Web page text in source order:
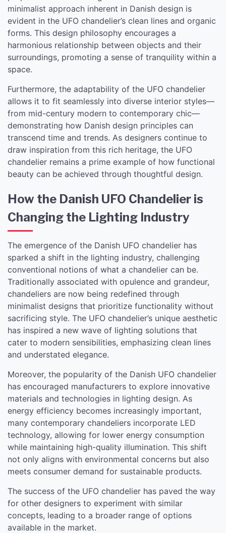
minimalist approach inherent in Danish design is
evident in the UFO chandelier’s clean lines and organic
forms. This design philosophy encourages a
harmonious relationship between objects and their
surroundings, promoting a sense of tranquility within a
space.
Furthermore, the adaptability of the UFO chandelier
allows it to fit seamlessly into diverse interior styles—
from mid-century modern to contemporary chic—
demonstrating how Danish design principles can
transcend time and trends. As designers continue to
draw inspiration from this rich heritage, the UFO
chandelier remains a prime example of how functional
beauty can be achieved through thoughtful design.
How the Danish UFO Chandelier is
Changing the Lighting Industry
The emergence of the Danish UFO chandelier has
sparked a shift in the lighting industry, challenging
conventional notions of what a chandelier can be.
Traditionally associated with opulence and grandeur,
chandeliers are now being redefined through
minimalist designs that prioritize functionality without
sacrificing style. The UFO chandelier’s unique aesthetic
has inspired a new wave of lighting solutions that
cater to modern sensibilities, emphasizing clean lines
and understated elegance.
Moreover, the popularity of the Danish UFO chandelier
has encouraged manufacturers to explore innovative
materials and technologies in lighting design. As
energy efficiency becomes increasingly important,
many contemporary chandeliers incorporate LED
technology, allowing for lower energy consumption
while maintaining high-quality illumination. This shift
not only aligns with environmental concerns but also
meets consumer demand for sustainable products.
The success of the UFO chandelier has paved the way
for other designers to experiment with similar
concepts, leading to a broader range of options
available in the market.